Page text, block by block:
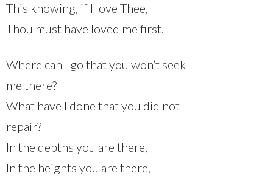
This knowing, if I love Thee,
Thou must have loved me first.
Where can I go that you won’t seek
me there?
What have I done that you did not
repair?
In the depths you are there,
In the heights you are there,